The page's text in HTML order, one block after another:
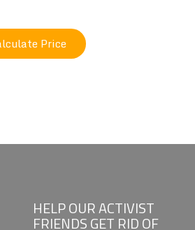
HELP OUR ACTIVIST
FRIENDS GET RID OF